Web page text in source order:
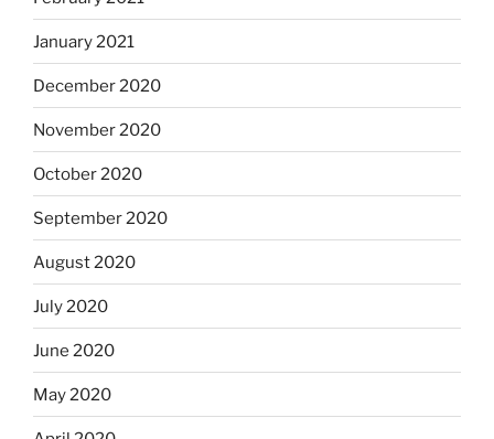
January 2021
December 2020
November 2020
October 2020
September 2020
August 2020
July 2020
June 2020
May 2020